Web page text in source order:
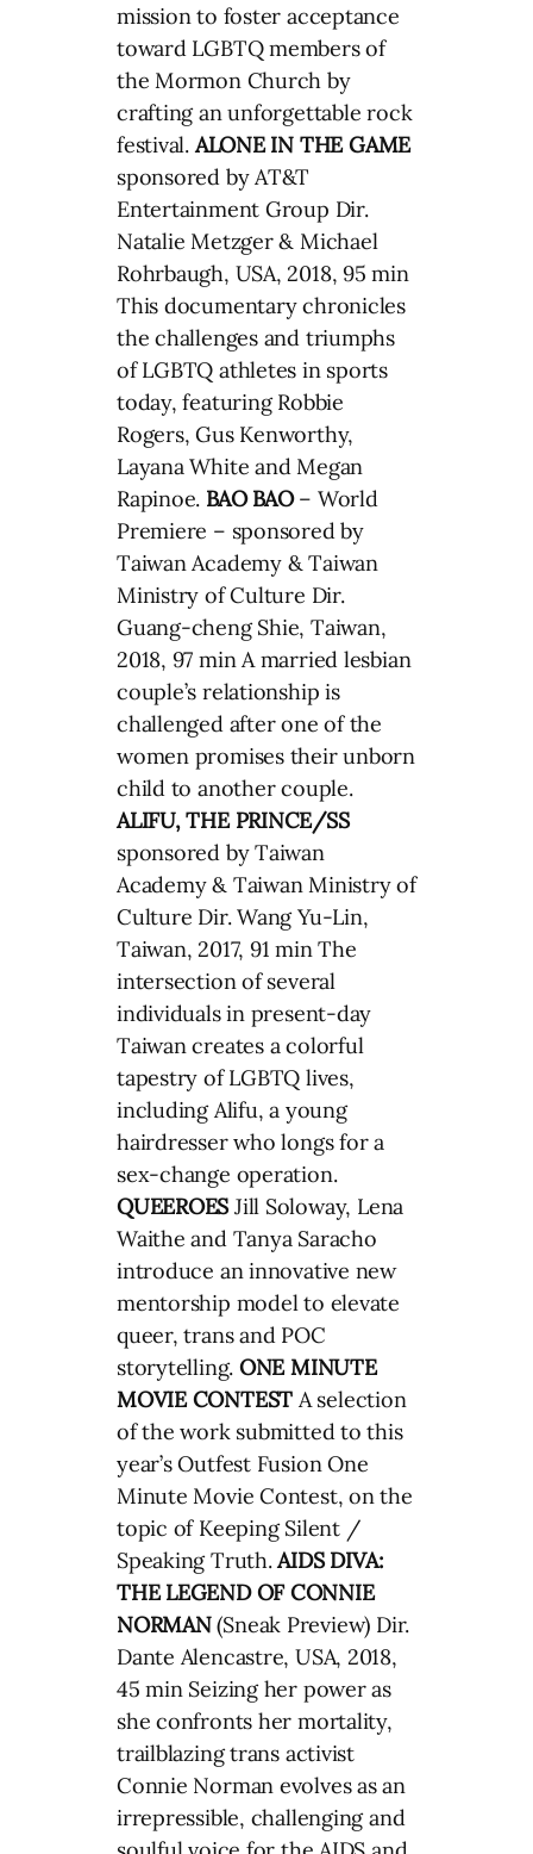
mission to foster acceptance
toward LGBTQ members of
the Mormon Church by
crafting an unforgettable rock
festival.ALONE IN THE GAME
sponsored by AT&T
Entertainment Group Dir.
Natalie Metzger & Michael
Rohrbaugh, USA, 2018, 95 min
This documentary chronicles
the challenges and triumphs
of LGBTQ athletes in sports
today, featuring Robbie
Rogers, Gus Kenworthy,
Layana White and Megan
Rapinoe. BAO BAO– World
Premiere – sponsored by
Taiwan Academy & Taiwan
Ministry of Culture Dir.
Guang-cheng Shie, Taiwan,
2018, 97 min A married lesbian
couple’s relationship is
challenged after one of the
women promises their unborn
child to another couple.
ALIFU, THE PRINCE/SS
sponsored by Taiwan
Academy & Taiwan Ministry of
Culture Dir. Wang Yu-Lin,
Taiwan, 2017, 91 min The
intersection of several
individuals in present-day
Taiwan creates a colorful
tapestry of LGBTQ lives,
including Alifu, a young
hairdresser who longs for a
sex-change operation.
QUEEROESJill Soloway, Lena
Waithe and Tanya Saracho
introduce an innovative new
mentorship model to elevate
queer, trans and POC
storytelling. ONE MINUTE
MOVIE CONTEST A selection
of the work submitted to this
year’s Outfest Fusion One
Minute Movie Contest, on the
topic of Keeping Silent /
Speaking Truth.AIDS DIVA:
THE LEGEND OF CONNIE
NORMAN(Sneak Preview) Dir.
Dante Alencastre, USA, 2018,
45 min Seizing her power as
she confronts her mortality,
trailblazing trans activist
Connie Norman evolves as an
irrepressible, challenging and